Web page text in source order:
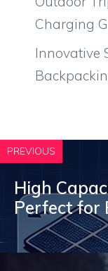
Charging
Innovative
PREVIOUS
High
Perfect for